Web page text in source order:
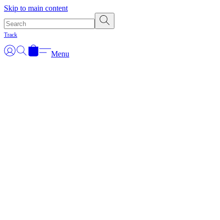
Skip to main content
Track
Menu